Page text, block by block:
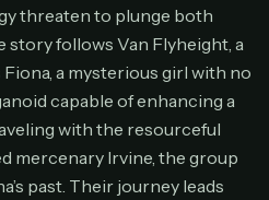
lifetime
be taken toKo-fi, our
threaten to plunge both
story follows Van Flyheight, a
a mysterious girl with no
capable of enhancing a
with the resourceful
mercenary Irvine, the group
past. Their journey leads